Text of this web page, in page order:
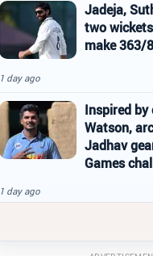
Jadeja,
two
make 363/
1 day ago
Inspired by
Watson,
Jadhav
Games
1 day ago